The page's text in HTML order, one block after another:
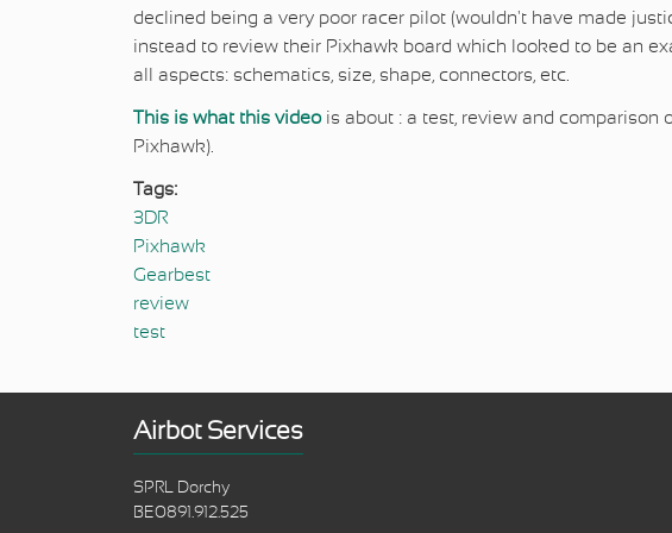
declined being a very poor racer pilot (wouldn't have made
instead to review their Pixhawk board which looked to be an
all aspects: schematics, size, shape, connectors, etc.
This is what this videois about : a test, review and comparison
Pixhawk).
Tags:
3DR
Pixhawk
Gearbest
review
test
Airbot Services
SPRL Dorchy
BE0891.912.525